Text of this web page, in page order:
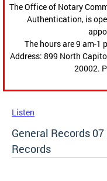
The Office of Notary
Authentication, is
The hours are 9 am-1
Address: 899 North
20002.
Listen
General Records
Records